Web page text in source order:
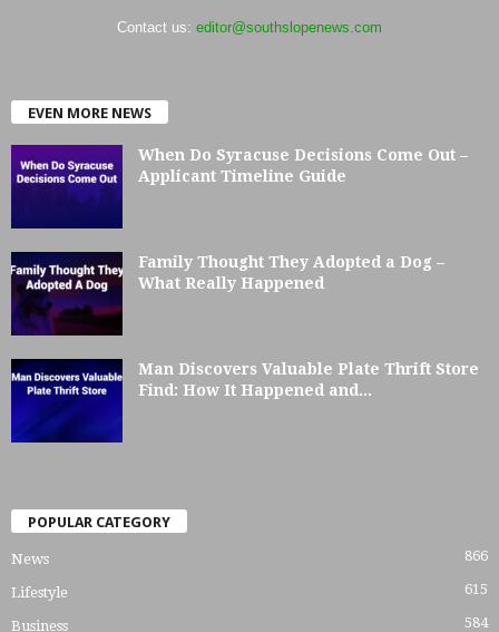
Contact us: editor@southslopenews.com
EVEN MORE NEWS
When Do Syracuse Decisions Come Out –
Applicant Timeline Guide
Family Thought They Adopted a Dog –
What Really Happened
Man Discovers Valuable Plate Thrift Store
Find: How It Happened and...
POPULAR CATEGORY
News 866
Lifestyle 615
Business 584